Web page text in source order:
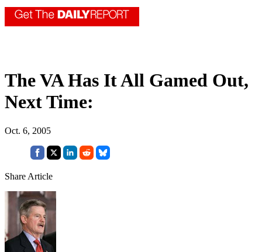
The VA Has It All Gamed Out,
Next Time:
Oct. 6, 2005
Share Article